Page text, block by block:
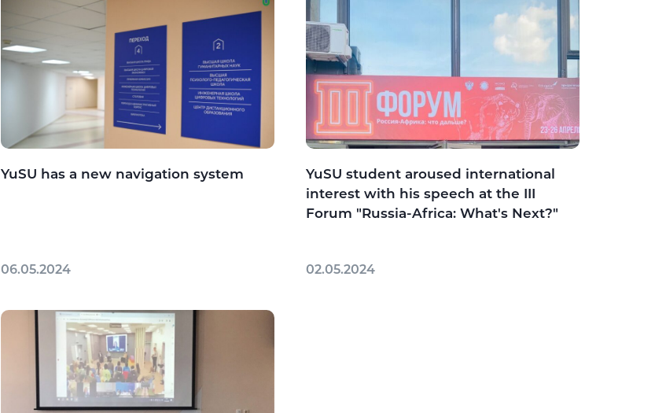
YuSU has a new navigation system
06.05.2024
YuSU student aroused international
interest with his speech at the III
Forum "Russia-Africa: What's Next?"
02.05.2024